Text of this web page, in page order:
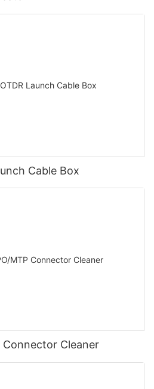
Cable Box
Connector Cleaner